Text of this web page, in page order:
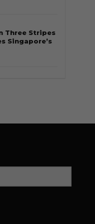
Three Stripes
Singapore’s